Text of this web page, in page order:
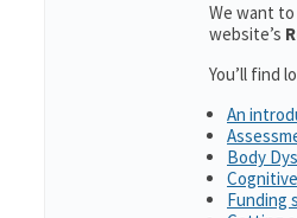
We want
website’s
You’ll find
An
Body
Funding